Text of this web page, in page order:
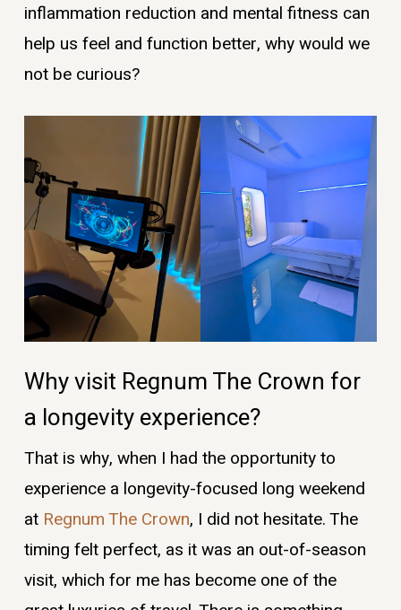
inflammation reduction and mental fitness can
help us feel and function better, why would we
not be curious?
Why visit Regnum The Crown for
a longevity experience?
That is why, when I had the opportunity to
experience a longevity-focused long weekend
at Regnum The Crown, I did not hesitate. The
timing felt perfect, as it was an out-of-season
visit, which for me has become one of the